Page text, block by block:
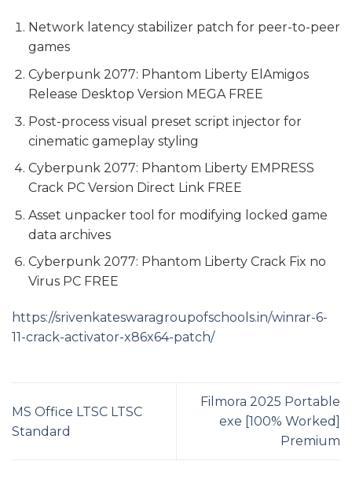
Network latency stabilizer patch for peer-to-peer
games
Cyberpunk 2077: Phantom Liberty ElAmigos
Release Desktop Version MEGA FREE
Post-process visual preset script injector for
cinematic gameplay styling
Cyberpunk 2077: Phantom Liberty EMPRESS
Crack PC Version Direct Link FREE
Asset unpacker tool for modifying locked game
data archives
Cyberpunk 2077: Phantom Liberty Crack Fix no
Virus PC FREE
https://srivenkateswaragroupofschools.in/winrar-6-
11-crack-activator-x86x64-patch/
MS Office LTSC LTSC
Standard
Filmora 2025 Portable
exe [100% Worked]
Premium